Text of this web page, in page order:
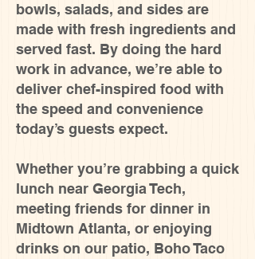
bowls, salads, and sides are
made with fresh ingredients and
served fast. By doing the hard
work in advance, we’re able to
deliver chef-inspired food with
the speed and convenience
today’s guests expect.
Whether you’re grabbing a quick
lunch near Georgia Tech,
meeting friends for dinner in
Midtown Atlanta, or enjoying
drinks on our patio, Boho Taco